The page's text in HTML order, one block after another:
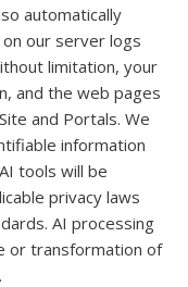
automatically
our server logs
limitation, your
and the web pages
and Portals. We
information
tools will be
privacy laws
AI processing
or transformation of